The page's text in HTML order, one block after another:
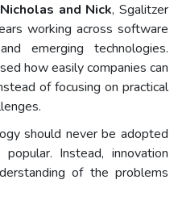
Nicholas and Nick, Sgalitzer
working across software
emerging technologies.
how easily companies can
of focusing on practical
should never be adopted
Instead, innovation
of the problems